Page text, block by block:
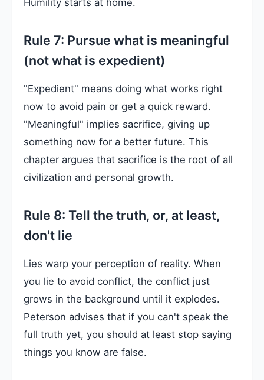
Rule 7: Pursue what is meaningful
(not what is expedient)
"Expedient" means doing what works right
now to avoid pain or get a quick reward.
"Meaningful" implies sacrifice, giving up
something now for a better future. This
chapter argues that sacrifice is the root of all
civilization and personal growth.
Rule 8: Tell the truth, or, at least,
don't lie
Lies warp your perception of reality. When
you lie to avoid conflict, the conflict just
grows in the background until it explodes.
Peterson advises that if you can't speak the
full truth yet, you should at least stop saying
things you know are false.